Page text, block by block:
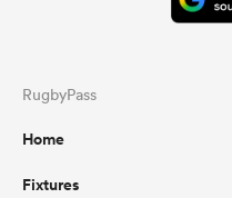
RugbyPass
Home
Fixtures